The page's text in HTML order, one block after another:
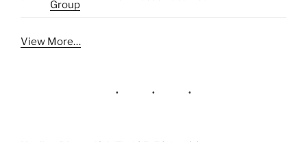
Group
View More…